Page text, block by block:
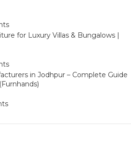
for Luxury Villas & Bungalows |
in Jodhpur – Complete Guide